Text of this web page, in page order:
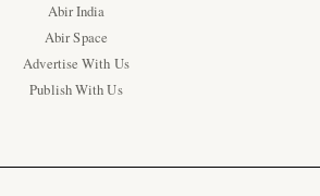
Abir India
Abir Space
Advertise With Us
Publish With Us